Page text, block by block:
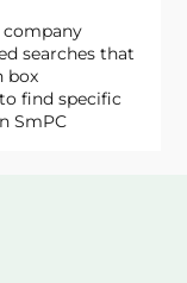
company
searches that
box
find specific
SmPC